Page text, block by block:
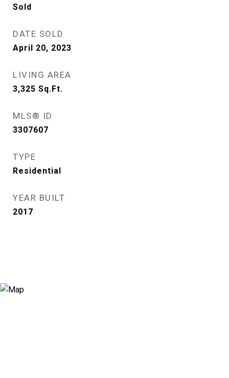
Sold
DATE SOLD
April 20, 2023
LIVING AREA
3,325 Sq.Ft.
MLS® ID
3307607
TYPE
Residential
YEAR BUILT
2017